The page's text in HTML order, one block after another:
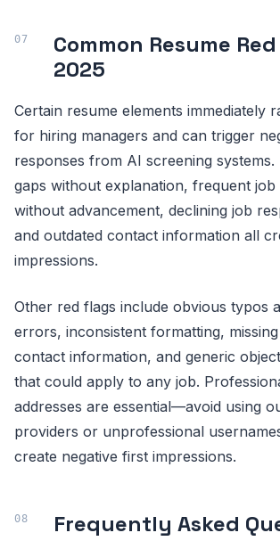
Common Resume
2025
Certain resume elements immediately
for hiring managers and can trigger
responses from AI screening systems.
gaps without explanation, frequent job
without advancement, declining job
and outdated contact information all
impressions.
Other red flags include obvious typos
errors, inconsistent formatting,
contact information, and generic
that could apply to any job.
addresses are essential—avoid using
providers or unprofessional
create negative first impressions.
Frequently Asked